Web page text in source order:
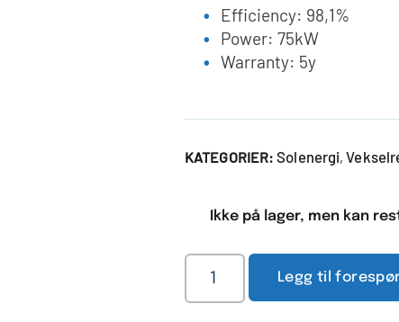
Efficiency: 98,1%
Power: 75kW
Warranty: 5y
KATEGORIER: Solenergi,
Ikke på lager, men kan
Legg til